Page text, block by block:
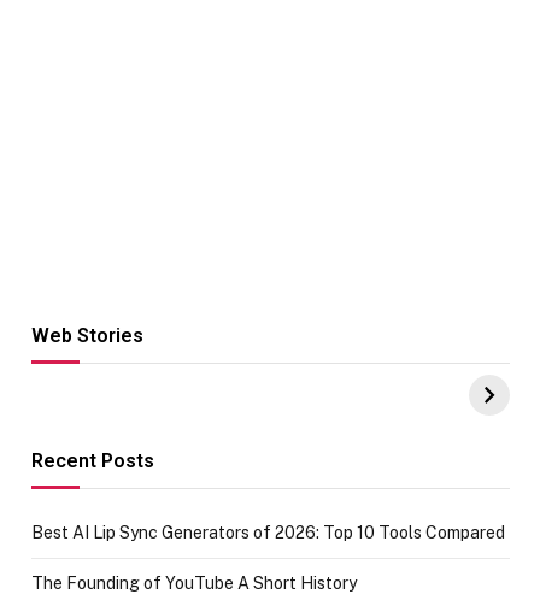
Web Stories
Hacks for Making
UPI Payments on
of IGR
Recent Posts
Best AI Lip Sync Generators of 2026: Top 10 Tools Compared
The Founding of YouTube A Short History